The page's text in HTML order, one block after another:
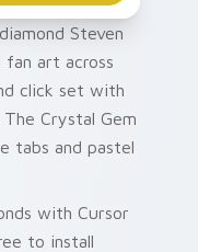
Steven
fan art across
click set with
Crystal Gem
tabs and pastel
with Cursor
to install